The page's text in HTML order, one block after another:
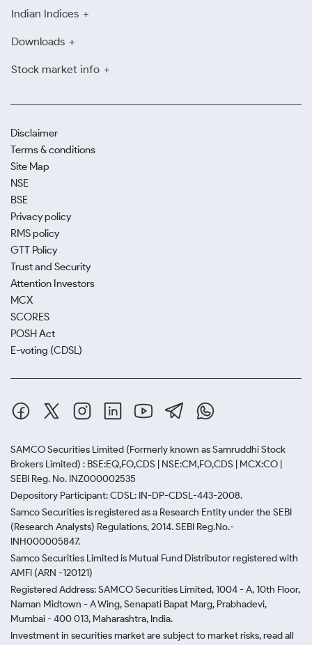
Indian Indices
Downloads
Stock market info
Disclaimer
Terms & conditions
Site Map
NSE
BSE
Privacy policy
RMS policy
GTT Policy
Trust and Security
Attention Investors
MCX
SCORES
POSH Act
E-voting (CDSL)
SAMCO Securities Limited (Formerly known as Samruddhi Stock
Brokers Limited) : BSE:EQ,FO,CDS | NSE:CM,FO,CDS | MCX:CO |
SEBI Reg. No. INZ000002535
Depository Participant: CDSL: IN-DP-CDSL-443-2008.
Samco Securities is registered as a Research Entity under the SEBI
(Research Analysts) Regulations, 2014. SEBI Reg.No.-
INH000005847.
Samco Securities Limited is Mutual Fund Distributor registered with
AMFI (ARN -120121)
Registered Address: SAMCO Securities Limited, 1004 - A, 10th Floor,
Naman Midtown - A Wing, Senapati Bapat Marg, Prabhadevi,
Mumbai - 400 013, Maharashtra, India.
Investment in securities market are subject to market risks, read all